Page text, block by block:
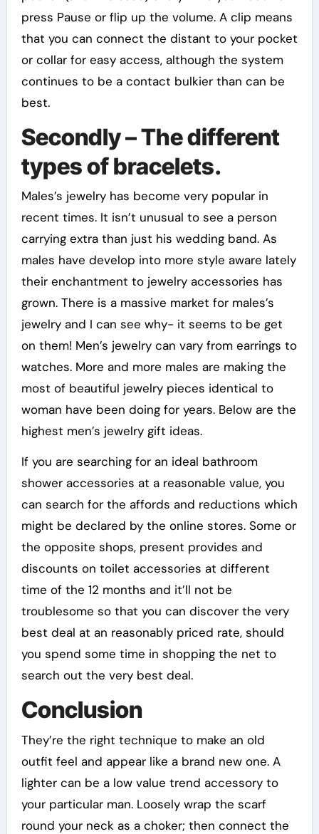
press Pause or flip up the volume. A clip means
that you can connect the distant to your pocket
or collar for easy access, although the system
continues to be a contact bulkier than can be
best.
Secondly – The different
types of bracelets.
Males’s jewelry has become very popular in
recent times. It isn’t unusual to see a person
carrying extra than just his wedding band. As
males have develop into more style aware lately
their enchantment to jewelry accessories has
grown. There is a massive market for males’s
jewelry and I can see why- it seems to be get
on them! Men’s jewelry can vary from earrings to
watches. More and more males are making the
most of beautiful jewelry pieces identical to
woman have been doing for years. Below are the
highest men’s jewelry gift ideas.
If you are searching for an ideal bathroom
shower accessories at a reasonable value, you
can search for the affords and reductions which
might be declared by the online stores. Some or
the opposite shops, present provides and
discounts on toilet accessories at different
time of the 12 months and it’ll not be
troublesome so that you can discover the very
best deal at an reasonably priced rate, should
you spend some time in shopping the net to
search out the very best deal.
Conclusion
They’re the right technique to make an old
outfit feel and appear like a brand new one. A
lighter can be a low value trend accessory to
your particular man. Loosely wrap the scarf
round your neck as a choker; then connect the